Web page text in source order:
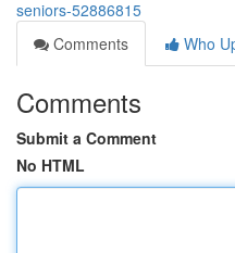
seniors-52886815
Comments
Who
Comments
Submit a Comment
No HTML